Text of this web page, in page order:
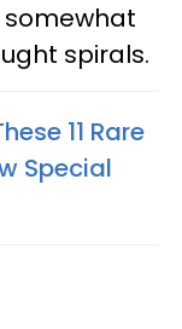
somewhat
spirals.
11 Rare
Special